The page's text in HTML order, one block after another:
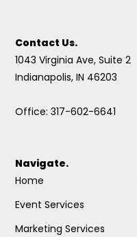
Contact Us.
1043 Virginia Ave, Suite 2
Indianapolis, IN 46203
Office: 317-602-6641
Navigate.
Home
Event Services
Marketing Services